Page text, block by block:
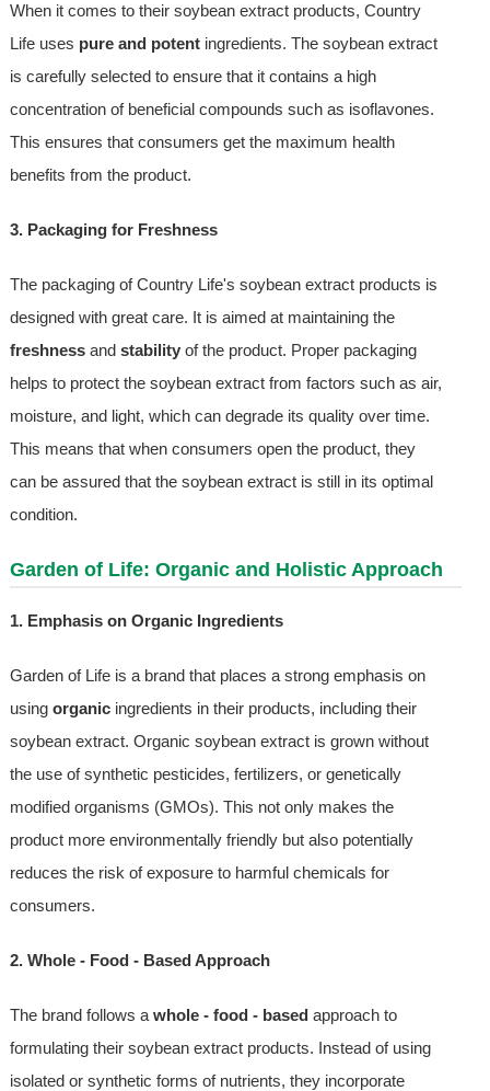
When it comes to their soybean extract products, Country
Life uses pure and potentingredients. The soybean extract
is carefully selected to ensure that it contains a high
concentration of beneficial compounds such as isoflavones.
This ensures that consumers get the maximum health
benefits from the product.
3. Packaging for Freshness
The packaging of Country Life's soybean extract products is
designed with great care. It is aimed at maintaining the
freshnessand stabilityof the product. Proper packaging
helps to protect the soybean extract from factors such as air,
moisture, and light, which can degrade its quality over time.
This means that when consumers open the product, they
can be assured that the soybean extract is still in its optimal
condition.
Garden of Life: Organic and Holistic Approach
1. Emphasis on Organic Ingredients
Garden of Life is a brand that places a strong emphasis on
using organicingredients in their products, including their
soybean extract. Organic soybean extract is grown without
the use of synthetic pesticides, fertilizers, or genetically
modified organisms (GMOs). This not only makes the
product more environmentally friendly but also potentially
reduces the risk of exposure to harmful chemicals for
consumers.
2. Whole - Food - Based Approach
The brand follows a whole - food - basedapproach to
formulating their soybean extract products. Instead of using
isolated or synthetic forms of nutrients, they incorporate